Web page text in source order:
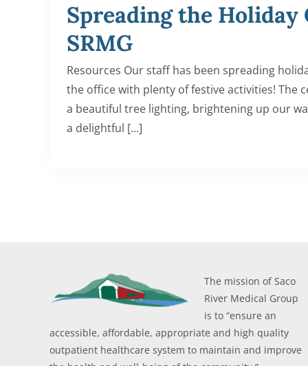
Spreading the Holiday
SRMG
Resources Our staff has been spreading
the office with plenty of festive activities! The
a beautiful tree lighting, brightening up our
a delightful [...]
The mission of Saco
River Medical Group
is to “ensure an
accessible, affordable, appropriate and high quality
outpatient healthcare system to maintain and improve